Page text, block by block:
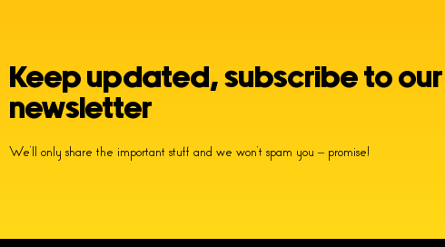
Keep updated, subscribe to our
newsletter
We’ll only share the important stuff and we won’t spam you – promise!